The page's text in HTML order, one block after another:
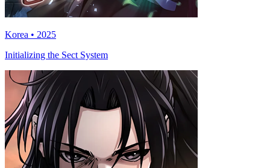
Korea • 2025
Initializing the Sect System